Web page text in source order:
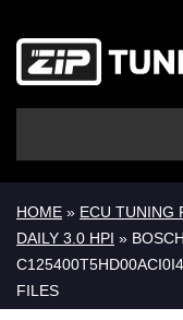
HOME » ECU TUNING
DAILY 3.0 HPI »
FILES